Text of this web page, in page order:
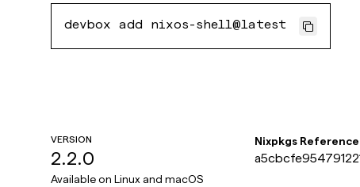
devbox add nixos-shell@latest
VERSION
2.2.0
Available on Linux and macOS
Nixpkgs Reference